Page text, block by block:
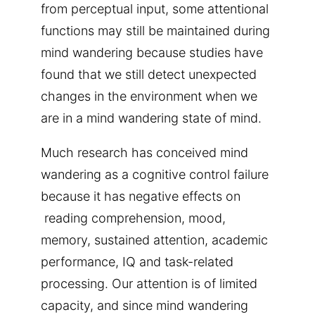
from perceptual input, some attentional
functions may still be maintained during
mind wandering because studies have
found that we still detect unexpected
changes in the environment when we
are in a mind wandering state of mind.
Much research has conceived mind
wandering as a cognitive control failure
because it has negative effects on
reading comprehension, mood,
memory, sustained attention, academic
performance, IQ and task-related
processing. Our attention is of limited
capacity, and since mind wandering